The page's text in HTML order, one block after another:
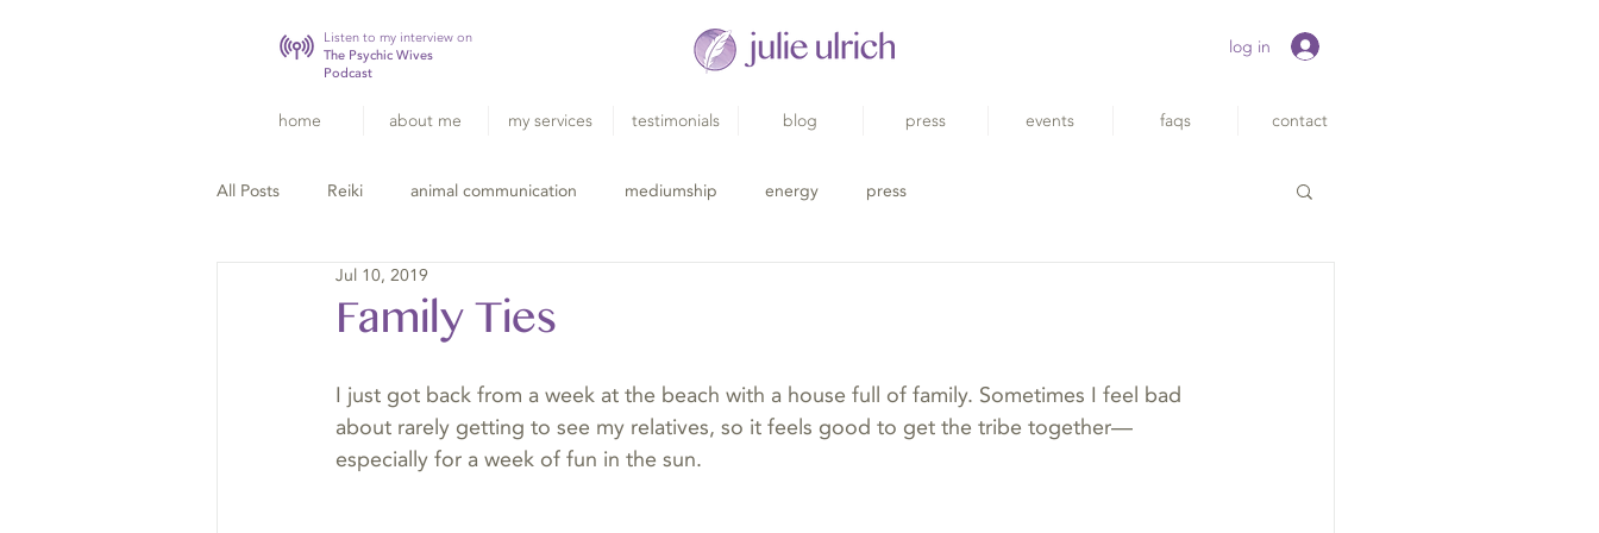
Listen to my interview on
The Psychic Wives
Podcast
log in
home about me my services testimonials blog press events faqs contact
All Posts Reiki animal communication mediumship energy press
Family Ties
Jul 10, 2019
I just got back from a week at the beach with a house full of family. Sometimes I feel bad
about rarely getting to see my relatives, so it feels good to get the tribe together—
especially for a week of fun in the sun.